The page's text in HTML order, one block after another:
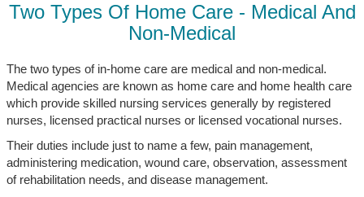
Two Types Of Home Care - Medical And
Non-Medical
The two types of in-home care are medical and non-medical.
Medical agencies are known as home care and home health care
which provide skilled nursing services generally by registered
nurses, licensed practical nurses or licensed vocational nurses.
Their duties include just to name a few, pain management,
administering medication, wound care, observation, assessment
of rehabilitation needs, and disease management.